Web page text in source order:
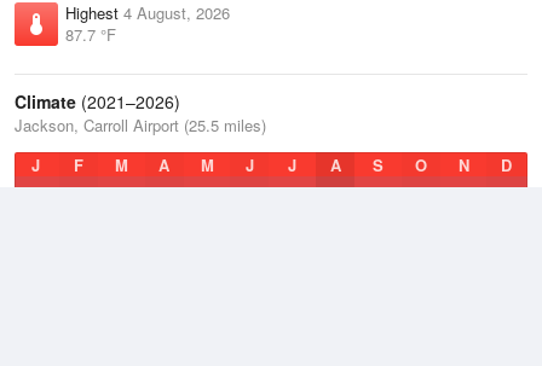
Highest 4 August, 2026
87.7 °F
Climate (2021–2026)
Jackson, Carroll Airport (25.5 miles)
J
F M A M J J A S O N D